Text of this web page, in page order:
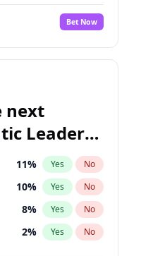
Bet Now
next
Leader
11% Yes No
10% Yes No
8% Yes No
2% Yes No